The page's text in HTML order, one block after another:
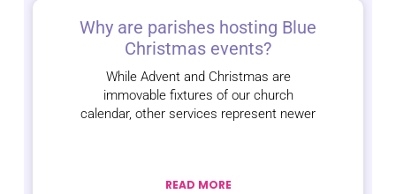
Why are parishes hosting Blue
Christmas events?
While Advent and Christmas are
immovable fixtures of our church
calendar, other services represent newer
READ MORE